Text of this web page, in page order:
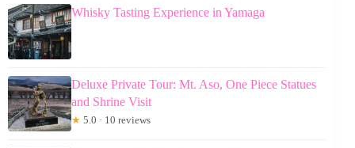
Whisky Tasting Experience in Yamaga
Deluxe Private Tour: Mt. Aso, One Piece Statues
and Shrine Visit
★ 5.0 · 10 reviews